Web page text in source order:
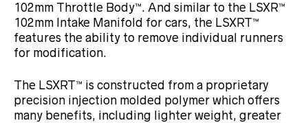
102mm Throttle Body™. And similar to the LSXR™
102mm Intake Manifold for cars, the LSXRT™
features the ability to remove individual runners
for modification.
The LSXRT™ is constructed from a proprietary
precision injection molded polymer which offers
many benefits, including lighter weight, greater